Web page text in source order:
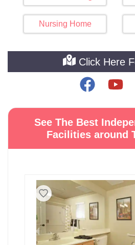
Nursing Home
Click Here
See The Best
Facilities around